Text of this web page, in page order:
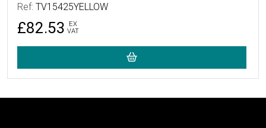
Ref: TV15425YELLOW
£82.53
EX
VAT